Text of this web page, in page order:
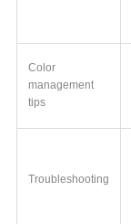
Color
management
tips
Troubleshooting